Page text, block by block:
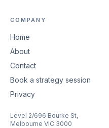
COMPANY
Home
About
Contact
Book a strategy session
Privacy
Level 2/696 Bourke St,
Melbourne VIC 3000